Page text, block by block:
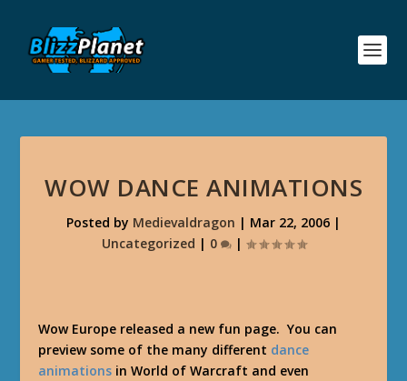
WOW DANCE ANIMATIONS
Posted by Medievaldragon | Mar 22, 2006 |
Uncategorized | 0 |
Wow Europe released a new fun page. You can
preview some of the many different dance
animations in World of Warcraft and even